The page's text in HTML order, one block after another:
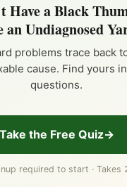
Have a Black
an Undiagnosed
problems trace back
cause. Find yours
questions.
Take the Free Quiz
required to start · Takes